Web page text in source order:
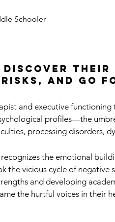
Schooler
their
risks, and go
the emotional
the vicious cycle of negative
and developing
the hurtful voices in their
and executive functioning
profiles—the
processing disorders,